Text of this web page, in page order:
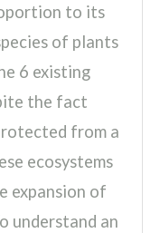
to its
of plants
6 existing
the fact
from a
ecosystems
expansion of
understand an